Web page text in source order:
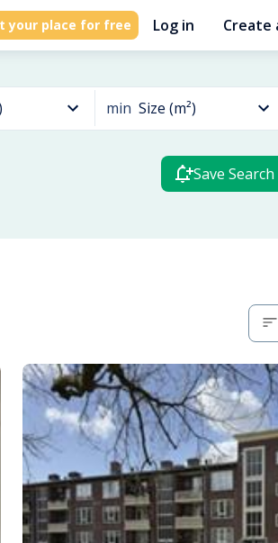
your place for free Log in Create
min Size (m²)
Save Search